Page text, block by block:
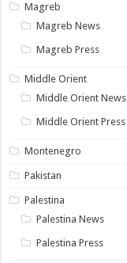
Magreb
Magreb News
Magreb Press
Middle Orient
Middle Orient News
Middle Orient Press
Montenegro
Pakistan
Palestina
Palestina News
Palestina Press